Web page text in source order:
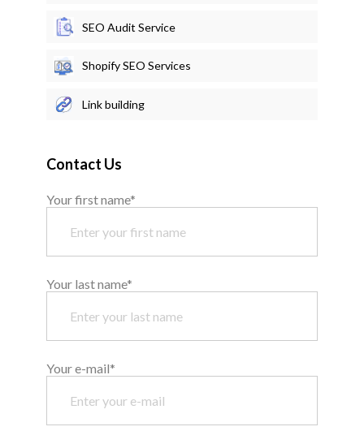
SEO Audit Service
Shopify SEO Services
Link building
Contact Us
Your first name*
Your last name*
Your e-mail*